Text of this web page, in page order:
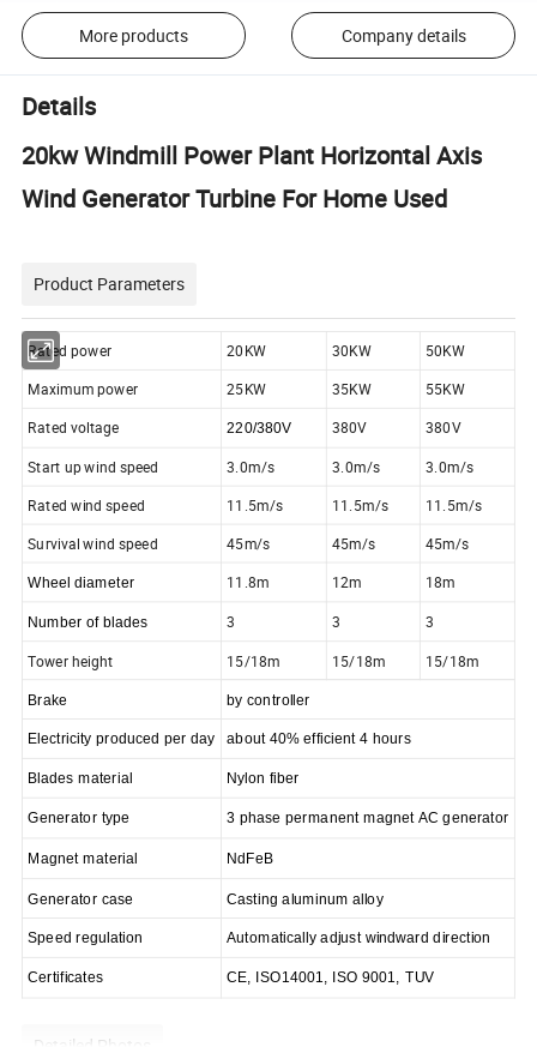
More products Company details
Details
20kw Windmill Power Plant Horizontal Axis
Wind Generator Turbine For Home Used
Product Parameters
Rated power 20KW 30KW
50KW
Maximum power
25KW 35KW
55KW
Rated voltage
220/380V 380V 380V
Start up wind speed 3.0m/s 3.0m/s
3.0m/s
Rated wind speed
11.5m/s 11.5m/s 11.5m/s
Survival wind speed 45m/s 45m/s 45m/s
Wheel diameter 11.8m 12m 18m
Number of blades 3 3 3
Tower height 15/18m 15/18m 15/18m
Brake by controller
Electricity produced per day about 40% efficient 4 hours
Blades material Nylon fiber
Generator type 3 phase permanent magnet AC generator
Magnet material NdFeB
Generator case Casting aluminum alloy
Speed regulation Automatically adjust windward direction
Certificates CE, ISO14001, ISO 9001, TUV
Detailed Photos